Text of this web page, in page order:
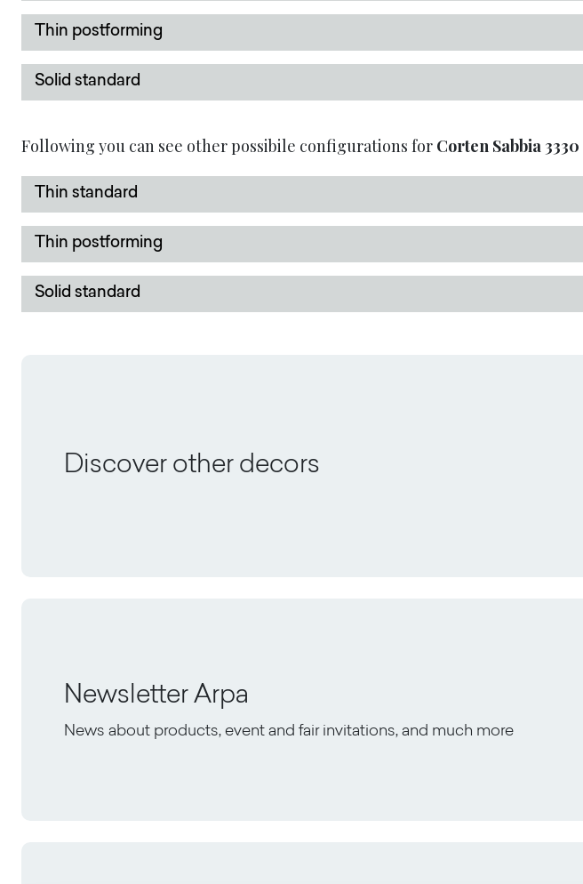
Thin postforming
Solid standard
Following you can see other possibile configurations for Corten Sabbia 3330
Thin standard
Thin postforming
Solid standard
Discover other decors
Newsletter Arpa
News about products, event and fair invitations, and much more